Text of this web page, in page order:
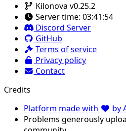
Kilonova v0.25.2
Server time: 03:41:54
Discord Server
GitHub
Terms of service
Privacy policy
Contact
Credits
Platform made with
by
Problems generously